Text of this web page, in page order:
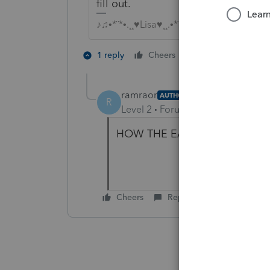
fill out.
♪♫•*¨*•.¸¸♥Lisa♥¸¸.•*¨*•♫♪
1 reply Cheers
R
ramraor AUTHOR
Level 2 Forum|Forum|4 years ago
HOW THE EACH LLC
Cheers Reply